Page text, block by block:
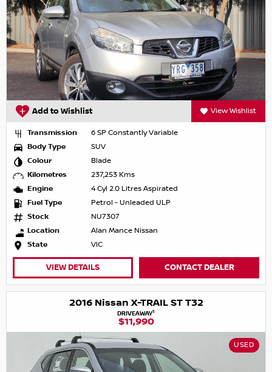
Add to Wishlist View Wishlist
Transmission
6 SP Constantly Variable
Body Type
SUV
Colour
Blade
Kilometres
237,253 Kms
Engine
4 Cyl 2.0 Litres Aspirated
Fuel Type
Petrol - Unleaded ULP
Stock
NU7307
Location
Alan Mance Nissan
State
VIC
VIEW DETAILS CONTACT DEALER
2016 Nissan X-TRAIL ST T32
DRIVEAWAY1
$11,990
USED